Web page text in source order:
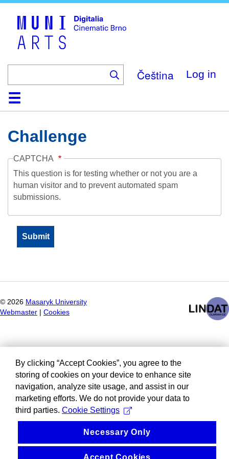
Čeština Log in
HomeCollection
Browse
AboutHelpContactDigitalia
Challenge
CAPTCHA
This question is for testing whether or not you are a
human visitor and to prevent automated spam
submissions.
© 2026 Masaryk University
Webmaster
Cookies
By clicking “Accept Cookies”, you agree to the
storing of cookies on your device to enhance site
navigation, analyze site usage, and assist in our
marketing efforts. We do not provide your data to
third parties. Cookie Settings
Necessary Only
Accept Cookies